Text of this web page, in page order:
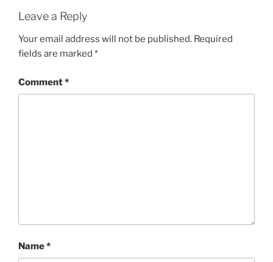
Leave a Reply
Your email address will not be published. Required
fields are marked *
Comment*
Name*